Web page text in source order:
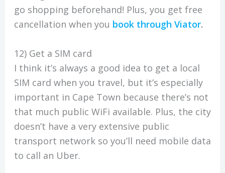
go shopping beforehand! Plus, you get free
cancellation when you book through Viator.
12) Get a SIM card
I think it’s always a good idea to get a local
SIM card when you travel, but it’s especially
important in Cape Town because there’s not
that much public WiFi available. Plus, the city
doesn’t have a very extensive public
transport network so you’ll need mobile data
to call an Uber.